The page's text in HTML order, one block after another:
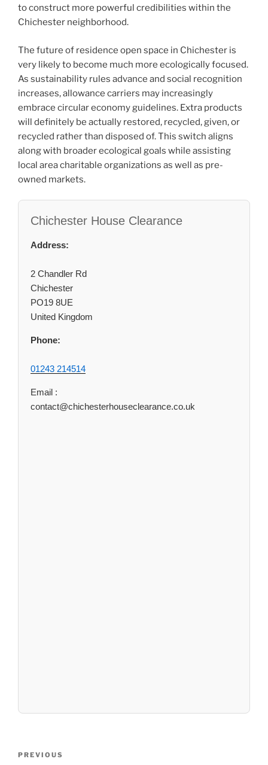
to construct more powerful credibilities within the
Chichester neighborhood.
The future of residence open space in Chichester is
very likely to become much more ecologically focused.
As sustainability rules advance and social recognition
increases, allowance carriers may increasingly
embrace circular economy guidelines. Extra products
will definitely be actually restored, recycled, given, or
recycled rather than disposed of. This switch aligns
along with broader ecological goals while assisting
local area charitable organizations as well as pre-
owned markets.
Chichester House Clearance
Address:
2 Chandler Rd
Chichester
PO19 8UE
United Kingdom
Phone:
01243 214514
Email :
contact@chichesterhouseclearance.co.uk
Previous
PREVIOUS